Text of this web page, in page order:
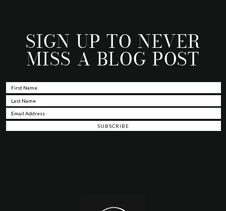
SIGN UP TO NEVER
MISS A BLOG POST